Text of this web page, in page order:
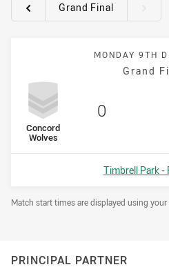
Round filtersGrand Final
MONDAY 9TH
Grand
home Team
Concord
Wolves
Scored
0points
Venue:
Timbrell Park -
Draw Disclaimer
Match start times are displayed using
PRINCIPAL PARTNER